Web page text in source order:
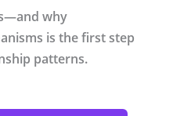
why
is the first step
patterns.